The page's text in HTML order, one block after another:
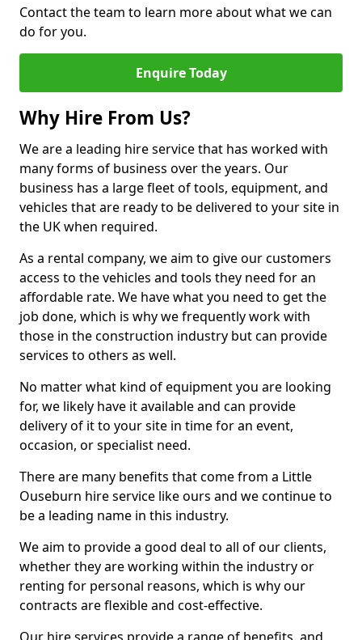
Contact the team to learn more about what we can
do for you.
Enquire Today
Why Hire From Us?
We are a leading hire service that has worked with
many forms of business over the years. Our
business has a large fleet of tools, equipment, and
vehicles that are ready to be delivered to your site in
the UK when required.
As a rental company, we aim to give our customers
access to the vehicles and tools they need for an
affordable rate. We have what you need to get the
job done, which is why we frequently work with
those in the construction industry but can provide
services to others as well.
No matter what kind of equipment you are looking
for, we likely have it available and can provide
delivery of it to your site in time for an event,
occasion, or specialist need.
There are many benefits that come from a Little
Ouseburn hire service like ours and we continue to
be a leading name in this industry.
We aim to provide a good deal to all of our clients,
whether they are working within the industry or
renting for personal reasons, which is why our
contracts are flexible and cost-effective.